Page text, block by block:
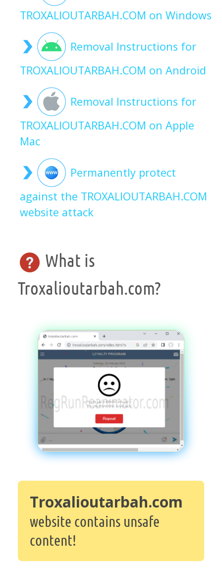
TROXALIOUTARBAH.COM on Windows
Removal Instructions for
TROXALIOUTARBAH.COM on Android
Removal Instructions for
TROXALIOUTARBAH.COM on Apple
Mac
Permanently protect
against the TROXALIOUTARBAH.COM
website attack
What is
Troxalioutarbah.com?
Troxalioutarbah.com
website contains unsafe
content!